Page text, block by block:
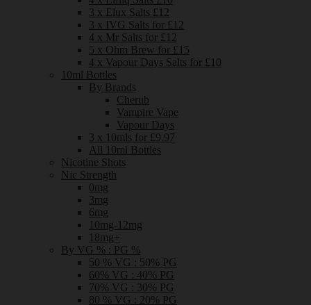
3 x Elux Salts £12
3 x IVG Salts for £12
4 x Mr Salts for £12
5 x Ohm Brew for £15
4 x Vapour Days Salts for £10
10ml Bottles
By Brands
Cherub
Vampire Vape
Vapour Days
3 x 10mls for £9.97
All 10ml Bottles
Nicotine Shots
Nic Strength
0mg
3mg
6mg
10mg-12mg
18mg+
By VG % : PG %
50 % VG : 50% PG
60% VG : 40% PG
70% VG : 30% PG
80 % VG : 20% PG